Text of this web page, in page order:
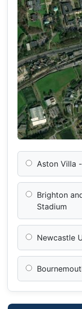
Aston Villa
Brighton
Stadium
Newcastle